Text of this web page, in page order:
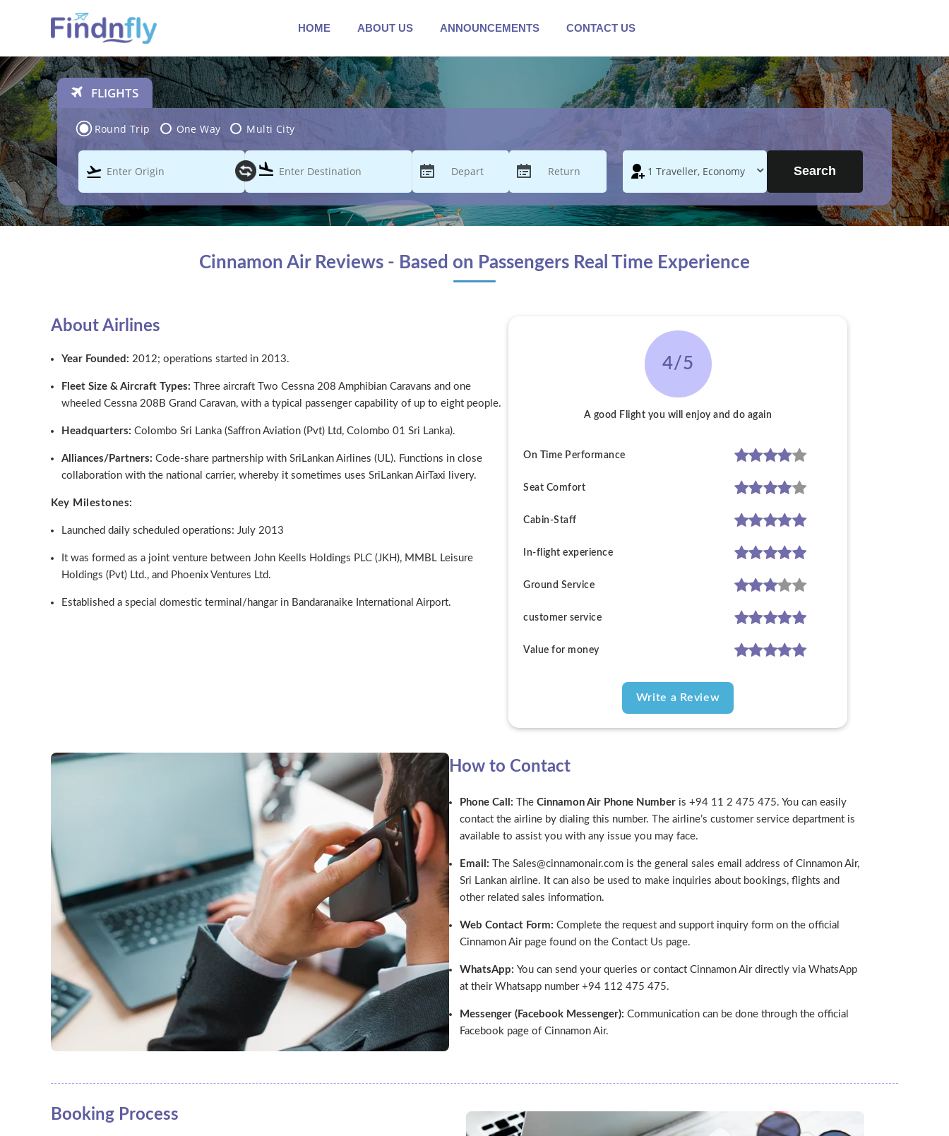
HOME ABOUT US ANNOUNCEMENTS CONTACT US
FLIGHTS
Round Trip One Way Multi City
Search
Cinnamon Air Reviews - Based on Passengers Real Time Experience
About Airlines
Year Founded: 2012; operations started in 2013.
Fleet Size & Aircraft Types:
Three aircraft Two Cessna 208 Amphibian Caravans and one
wheeled Cessna 208B Grand Caravan, with a typical passenger capability of up to eight people.
Headquarters: Colombo Sri Lanka (Saffron Aviation (Pvt) Ltd, Colombo 01 Sri Lanka).
Alliances/Partners: Code-share partnership with SriLankan Airlines (UL). Functions in close
collaboration with the national carrier, whereby it sometimes uses SriLankan AirTaxi livery.
Key Milestones:
Launched daily scheduled operations: July 2013
It was formed as a joint venture between John Keells Holdings PLC (JKH), MMBL Leisure
Holdings (Pvt) Ltd., and Phoenix Ventures Ltd.
Established a special domestic terminal/hangar in Bandaranaike International Airport.
4/5
A good Flight you will enjoy and do again
On Time Performance
Seat Comfort
Cabin-Staff
In-flight experience
Ground Service
customer service
Value for money
Write a Review
How to Contact
Phone Call: The Cinnamon Air Phone Number is +94 11 2 475 475. You can easily
contact the airline by dialing this number. The airline’s customer service department is
available to assist you with any issue you may face.
Email:
The Sales@cinnamonair.com is the general sales email address of Cinnamon Air,
Sri Lankan airline. It can also be used to make inquiries about bookings, flights and
other related sales information.
Web Contact Form: Complete the request and support inquiry form on the official
Cinnamon Air page found on the Contact Us page.
WhatsApp: You can send your queries or contact Cinnamon Air directly via WhatsApp
at their Whatsapp number +94 112 475 475.
Messenger (Facebook Messenger): Communication can be done through the official
Facebook page of Cinnamon Air.
Booking Process